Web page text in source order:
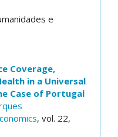
e
Coverage,
in a Universal
Case of Portugal
, vol. 22,